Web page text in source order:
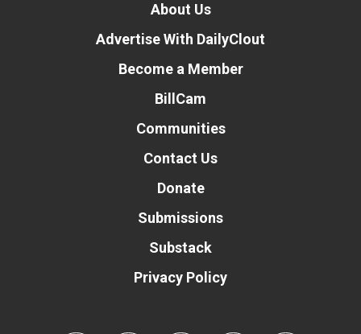
About Us
Advertise With DailyClout
Become a Member
BillCam
Communities
Contact Us
Donate
Submissions
Substack
Privacy Policy